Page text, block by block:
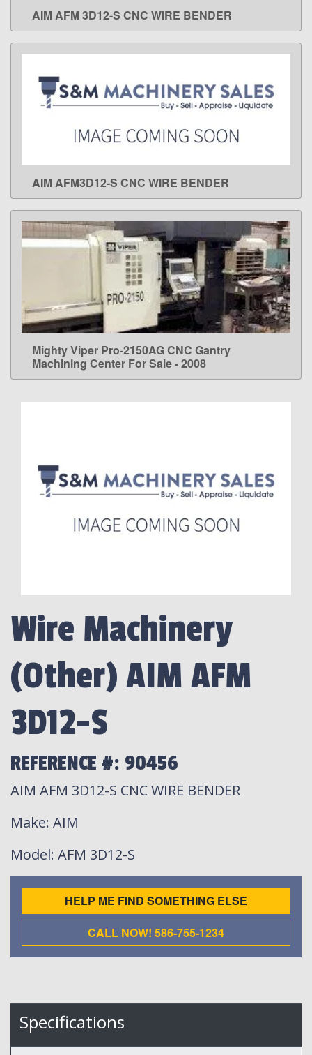
LEARN MORE
AIM AFM 3D12-S CNC WIRE BENDER
LEARN MORE
AIM AFM3D12-S CNC WIRE BENDER
LEARN MORE
Mighty Viper Pro-2150AG CNC Gantry
Machining Center For Sale - 2008
Wire Machinery
(Other) AIM AFM
3D12-S
REFERENCE #: 90456
AIM AFM 3D12-S CNC WIRE BENDER
Make: AIM
Model: AFM 3D12-S
HELP ME FIND SOMETHING ELSE
CALL NOW! 586-755-1234
Specifications